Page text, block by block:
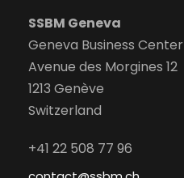
SSBM Geneva
Geneva Business Center
Avenue des Morgines 12
1213 Genève
Switzerland
+41 22 508 77 96